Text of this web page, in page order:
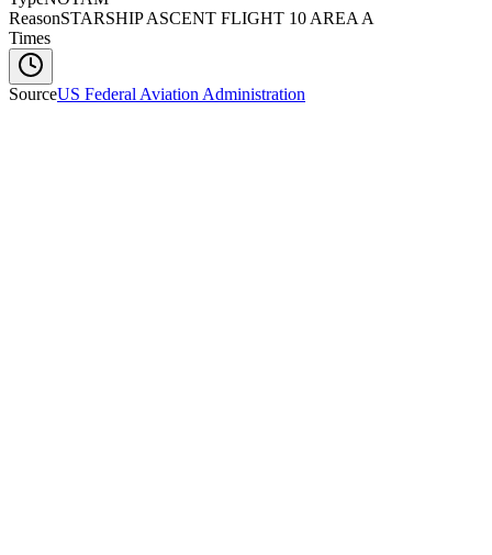
ReasonSTARSHIP ASCENT FLIGHT 10 AREA A
Times
SourceUS Federal Aviation Administration